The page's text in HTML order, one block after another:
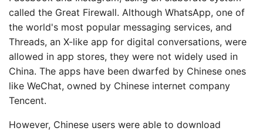
called the Great Firewall. Although WhatsApp, one of
the world's most popular messaging services, and
Threads, an X-like app for digital conversations, were
allowed in app stores, they were not widely used in
China. The apps have been dwarfed by Chinese ones
like WeChat, owned by Chinese internet company
Tencent.
However, Chinese users were able to download